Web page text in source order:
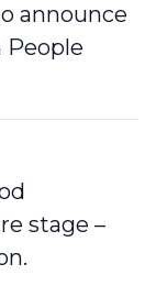
announce
People
stage –
.